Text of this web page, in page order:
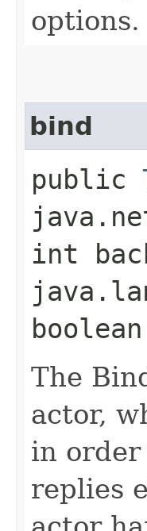
options.
bind
public
int
The
actor,
in order
replies